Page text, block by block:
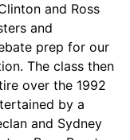
and Ross
and
prep for our
The class then
over the 1992
by a
and Sydney